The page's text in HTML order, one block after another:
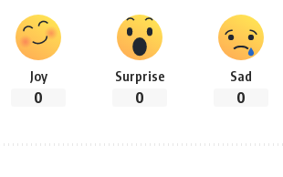
Joy
0
Surprise
0
Sad
0